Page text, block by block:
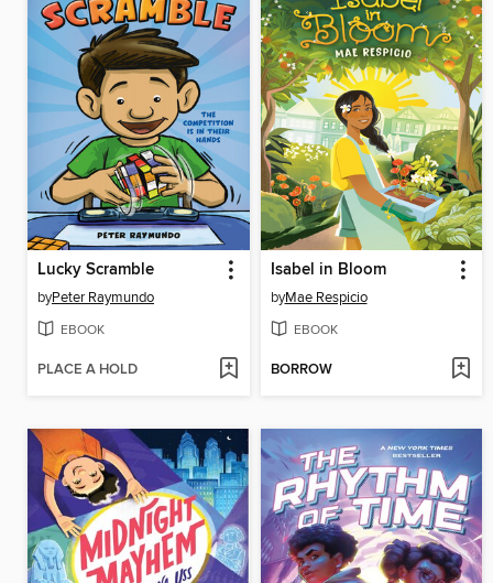
Lucky Scramble
byPeter Raymundo
EBOOK
PLACE A HOLD
Isabel in Bloom
byMae Respicio
EBOOK
BORROW